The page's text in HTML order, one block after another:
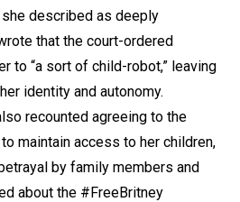
described as deeply
that the court-ordered
to “a sort of child-robot,” leaving
identity and autonomy.
recounted agreeing to the
maintain access to her children,
by family members and
about the #FreeBritney